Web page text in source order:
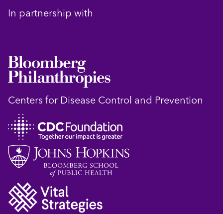
In partnership with
Centers for Disease Control and Prevention